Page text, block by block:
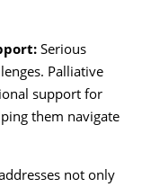
Serious
Palliative
support for
them navigate
not only